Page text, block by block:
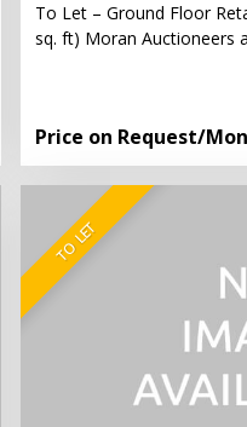
To Let – Ground Floor
sq. ft) Moran Auctioneers
Price on Request/
TO LET